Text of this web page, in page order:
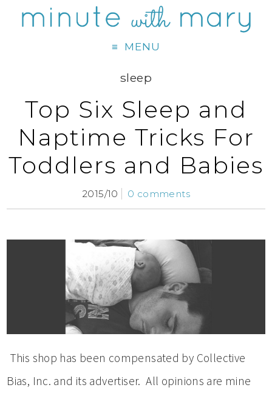
MENU
sleep
Top Six Sleep and
Naptime Tricks For
Toddlers and Babies
2015/10 0 comments
This shop has been compensated by Collective
Bias, Inc. and its advertiser. All opinions are mine